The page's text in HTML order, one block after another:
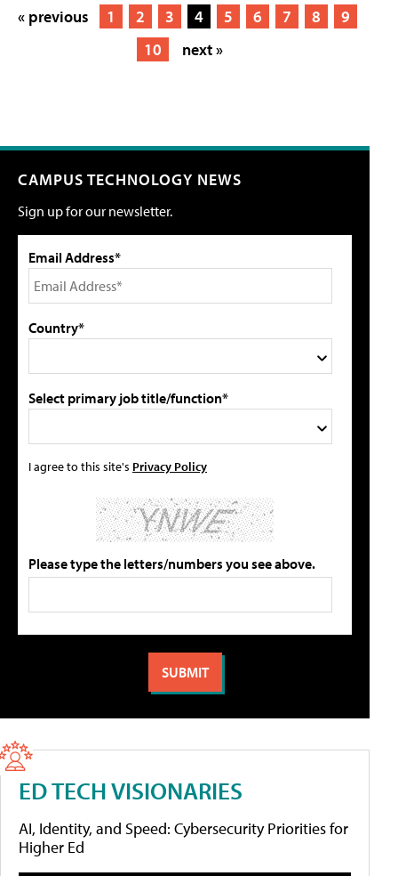
« previous 1 2 3 4 5 6 7 8
9
10
next »
CAMPUS TECHNOLOGY NEWS
Sign up for our newsletter.
Email Address*
Country*
Select primary job title/function*
I agree to this site's Privacy Policy
Please type the letters/numbers you see above.
ED TECH VISIONARIES
AI, Identity, and Speed: Cybersecurity Priorities for
Higher Ed